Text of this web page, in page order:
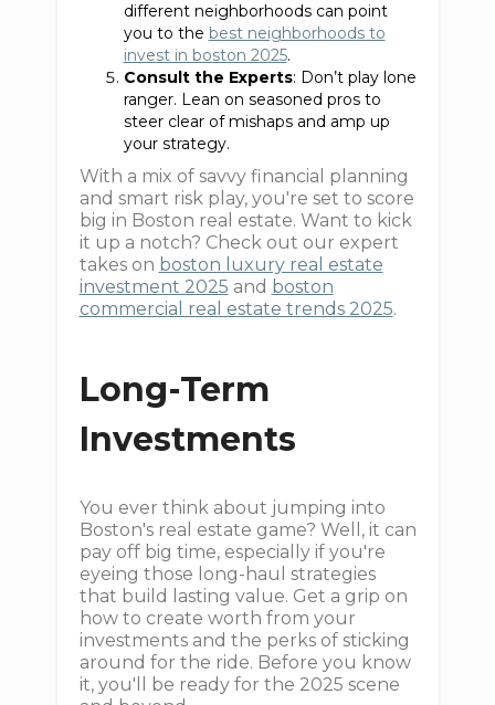
different neighborhoods can point
you to the best neighborhoods to
invest in boston 2025.
Consult the Experts: Don’t play lone
ranger. Lean on seasoned pros to
steer clear of mishaps and amp up
your strategy.
With a mix of savvy financial planning
and smart risk play, you're set to score
big in Boston real estate. Want to kick
it up a notch? Check out our expert
takes on boston luxury real estate
investment 2025 and boston
commercial real estate trends 2025.
Long-Term
Investments
You ever think about jumping into
Boston's real estate game? Well, it can
pay off big time, especially if you're
eyeing those long-haul strategies
that build lasting value. Get a grip on
how to create worth from your
investments and the perks of sticking
around for the ride. Before you know
it, you'll be ready for the 2025 scene